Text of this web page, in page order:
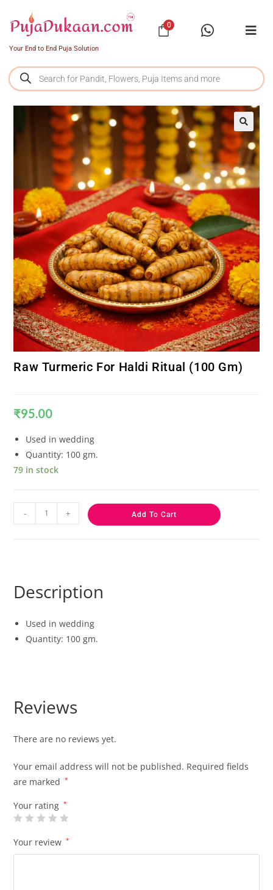
Your End to End Puja Solution
0
Raw Turmeric For Haldi Ritual (100 Gm)
₹95.00
Used in wedding
Quantity: 100 gm.
79 in stock
- + Add To Cart
Description
Used in wedding
Quantity: 100 gm.
Reviews
There are no reviews yet.
Your email address will not be published. Required fields
are marked
*
Your rating *
Your review *